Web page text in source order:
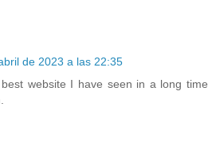
de 2023 a las 22:35
website I have seen in a long time